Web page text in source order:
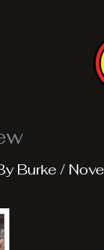
Burke /